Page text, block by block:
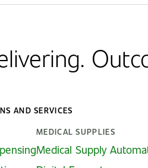
AND SERVICES
MEDICAL SUPPLIES
Medical Supply